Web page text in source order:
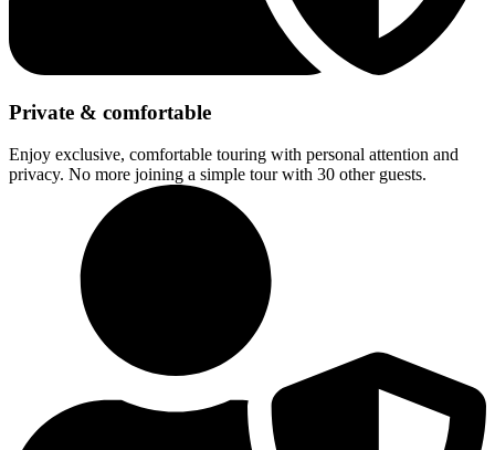
Private & comfortable
Enjoy exclusive, comfortable touring with personal attention and
privacy. No more joining a simple tour with 30 other guests.